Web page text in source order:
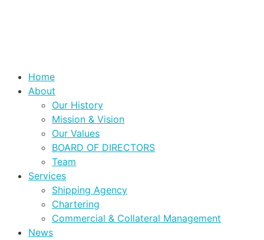
Home
About
Our History
Mission & Vision
Our Values
BOARD OF DIRECTORS
Team
Services
Shipping Agency
Chartering
Commercial & Collateral Management
News